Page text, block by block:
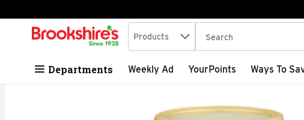
Skip header to page content
.
Search in
Products The following text field
Departments Weekly Ad YourPoints Ways To